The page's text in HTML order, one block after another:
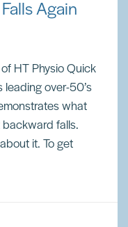
Again
HT Physio Quick
leading over-50’s
what
falls.
it. To get